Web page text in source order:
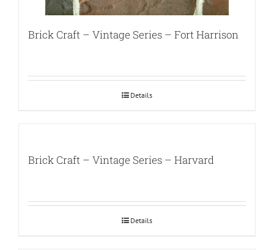
Brick Craft – Vintage Series – Fort Harrison
Details
Brick Craft – Vintage Series – Harvard
Details